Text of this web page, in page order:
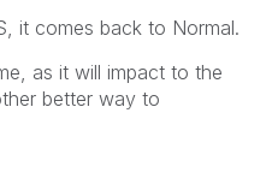
it comes back to Normal.
as it will impact to the
better way to